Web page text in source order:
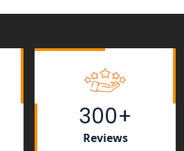
Services in
Outsourcing service
Consultancy service
300+
Reviews